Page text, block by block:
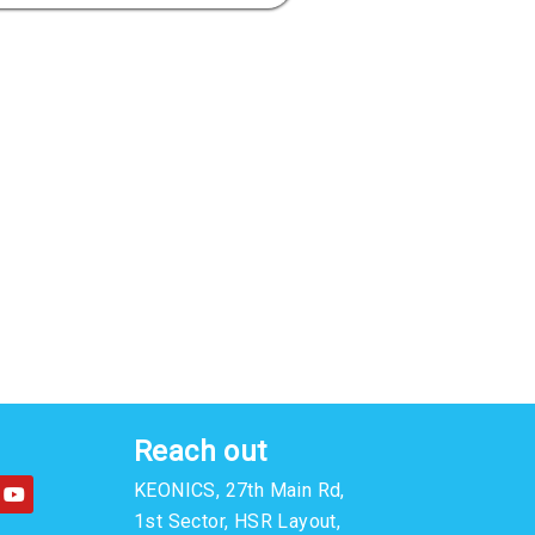
Y
o
u
Reach out
KEONICS, 27th Main Rd,
1st Sector, HSR Layout,